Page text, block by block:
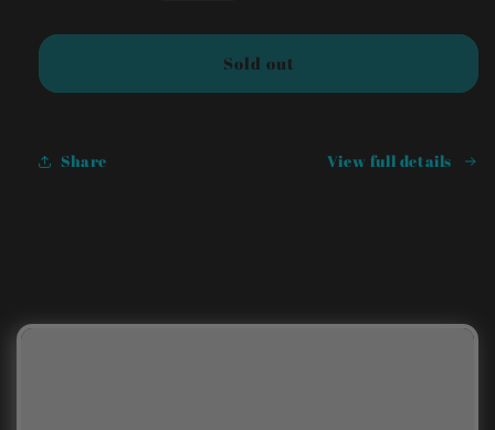
Sold out
Share View full details